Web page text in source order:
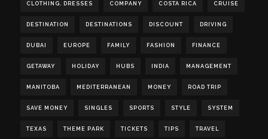
CLOTHING. DRESSES COMPANY COSTA RICA CRUISE
DESTINATION DESTINATIONS DISCOUNT DRIVING
DUBAI EUROPE FAMILY FASHION FINANCE
GETAWAY HOLIDAY HUBS INDIA MANAGEMENT
MANITOBA MEDITERRANEAN MONEY ROAD TRIP
SAVE MONEY SINGLES SPORTS STYLE SYSTEM
TEXAS THEME PARK TICKETS TIPS TRAVEL